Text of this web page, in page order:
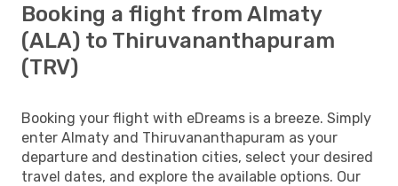
Booking a flight from Almaty
(ALA) to Thiruvananthapuram
(TRV)
Booking your flight with eDreams is a breeze. Simply
enter Almaty and Thiruvananthapuram as your
departure and destination cities, select your desired
travel dates, and explore the available options. Our